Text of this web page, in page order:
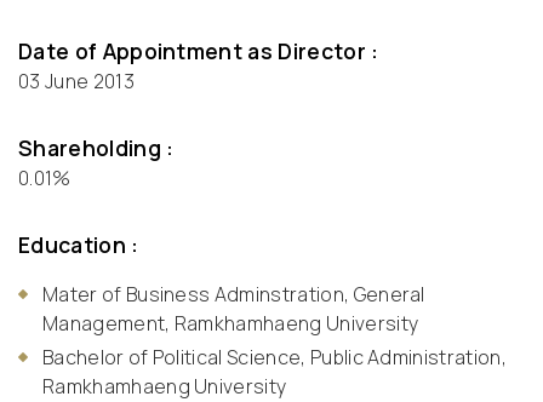
Date of Appointment as Director :
03 June 2013
Shareholding :
0.01%
Education :
Mater of Business Adminstration, General
Management, Ramkhamhaeng University
Bachelor of Political Science, Public Administration,
Ramkhamhaeng University